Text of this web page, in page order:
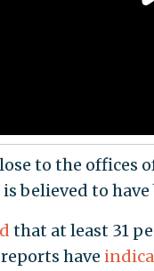
to the offices
believed to
that at least 31
have